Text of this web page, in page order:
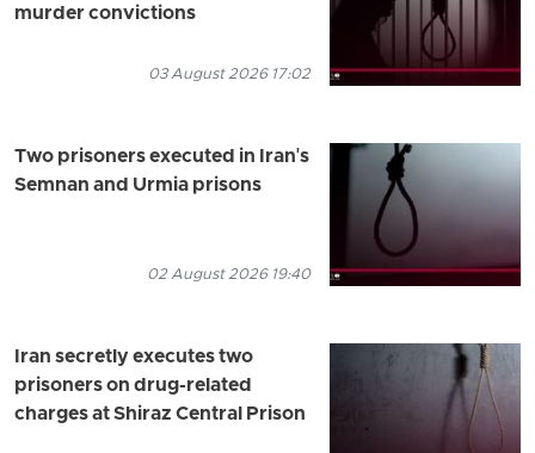
murder convictions
03 August 2026 17:02
Two prisoners executed in Iran's
Semnan and Urmia prisons
02 August 2026 19:40
Iran secretly executes two
prisoners on drug-related
charges at Shiraz Central Prison